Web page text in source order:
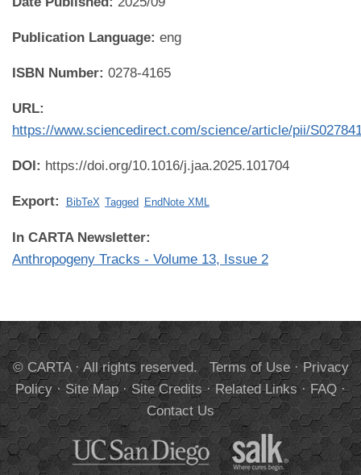
Publication Language: eng
ISBN Number: 0278-4165
URL:
https://www.sciencedirect.com/science/article/pii/
DOI: https://doi.org/10.1016/j.jaa.2025.101704
Export: BibTeX Tagged EndNote XML
In CARTA Newsletter:
Anthropogeny Tracks - Volume 13, Issue 2
© CARTA · All rights reserved. Terms of Use·Privacy
Policy·Site Map·Site Credits·Related Links·FAQ·
Contact Us